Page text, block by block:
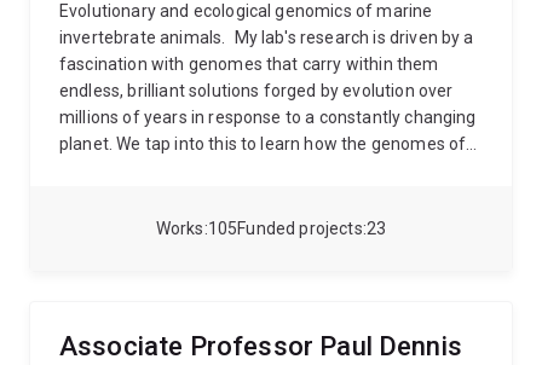
105
Works 23
Funded projects
Evolutionary and ecological genomics of marine
invertebrate animals.
My lab's research is driven by a
fascination with genomes that carry within them
endless, brilliant solutions forged by evolution over
millions of years in response to a constantly changing
planet. We tap into this to learn how the genomes of
throughout their life cycle. We study these gene-
embryonic and larval life history stages of indirect
Associate Professor Paul Dennis